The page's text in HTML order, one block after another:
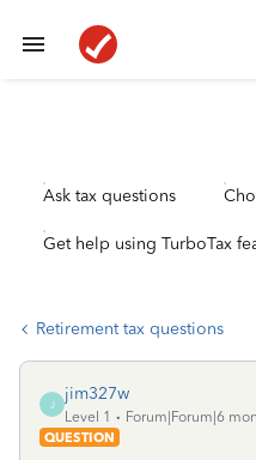
Ask tax questions
Get help using TurboTax
Retirement tax questions
J
jim327w
Level 1
Forum|Forum|6
QUESTION